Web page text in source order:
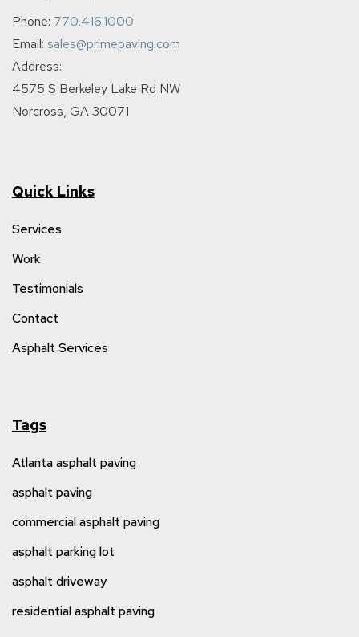
Phone: 770.416.1000
Email: sales@primepaving.com
Address:
4575 S Berkeley Lake Rd NW
Norcross, GA 30071
Quick Links
Services
Work
Testimonials
Contact
Asphalt Services
Tags
Atlanta asphalt paving
asphalt paving
commercial asphalt paving
asphalt parking lot
asphalt driveway
residential asphalt paving